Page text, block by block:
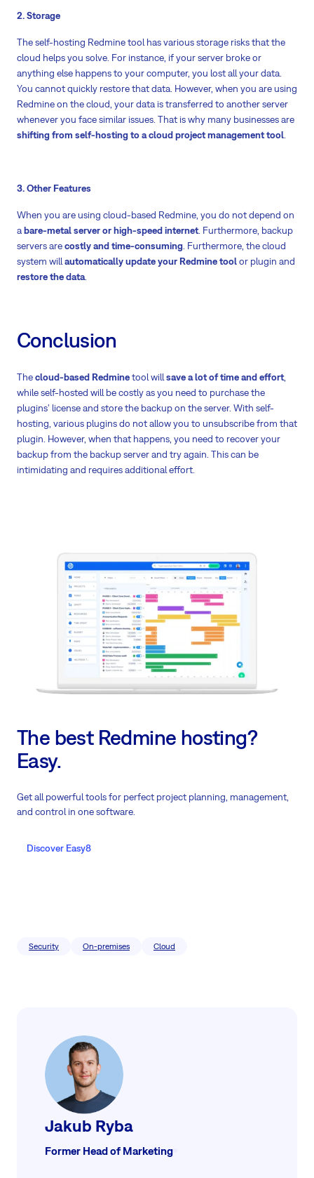
2. Storage
The self-hosting Redmine tool has various storage risks that the
cloud helps you solve. For instance, if your server broke or
anything else happens to your computer, you lost all your data.
You cannot quickly restore that data. However, when you are using
Redmine on the cloud, your data is transferred to another server
whenever you face similar issues. That is why many businesses are
shifting from self-hosting to a cloud project management tool
3. Other Features
When you are using cloud-based Redmine, you do not depend on
abare-metal server or high-speed internet. Furthermore, backup
servers arecostly and time-consuming . Furthermore, the cloud
system willautomatically update your Redmine toolor plugin and
restore the data.
Conclusion
Thecloud-based Redminetool willsave a lot of time and effort,
while self-hosted will be costly as you need to purchase the
plugins' license and store the backup on the server. With self-
hosting, various plugins do not allow you to unsubscribe from that
plugin. However, when that happens, you need to recover your
backup from the backup server and try again. This can be
intimidating and requires additional effort.
The best Redmine hosting?
Easy.
Get all powerful tools for perfect project planning, management,
and control in one software.
Discover Easy8
Security On-premises Cloud
Jakub Ryba
Former Head of Marketing